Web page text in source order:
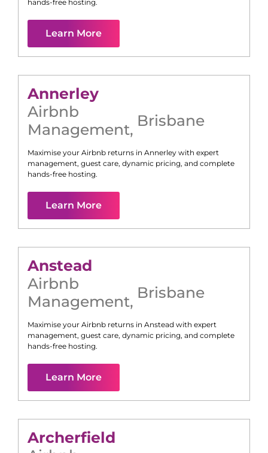
hands-free hosting.
Learn More
Annerley
Airbnb
Management, Brisbane
Maximise your Airbnb returns in Annerley with expert
management, guest care, dynamic pricing, and complete
hands-free hosting.
Learn More
Anstead
Airbnb
Management, Brisbane
Maximise your Airbnb returns in Anstead with expert
management, guest care, dynamic pricing, and complete
hands-free hosting.
Learn More
Archerfield